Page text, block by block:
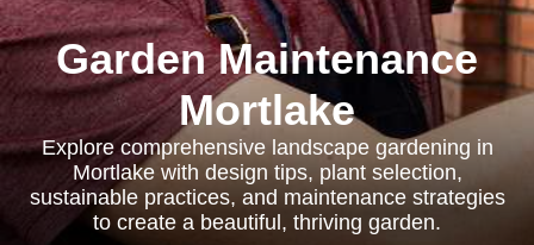
Garden Maintenance
Mortlake
Explore comprehensive landscape gardening in
Mortlake with design tips, plant selection,
sustainable practices, and maintenance strategies
to create a beautiful, thriving garden.